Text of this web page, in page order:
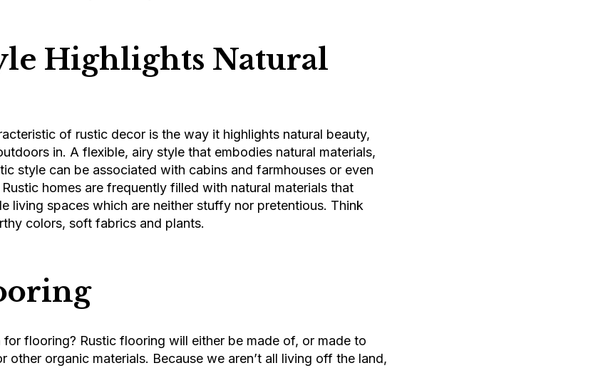
Highlights Natural
of rustic decor is the way it highlights natural beauty,
in. A flexible, airy style that embodies natural materials,
style can be associated with cabins and farmhouses or even
homes are frequently filled with natural materials that
living spaces which are neither stuffy nor pretentious. Think
colors, soft fabrics and plants.
flooring? Rustic flooring will either be made of, or made to
other organic materials. Because we aren’t all living off the land,